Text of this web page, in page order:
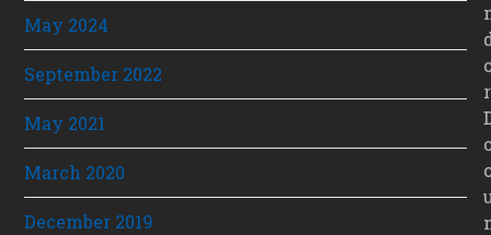
May 2024
September 2022
May 2021
March 2020
December 2019
r